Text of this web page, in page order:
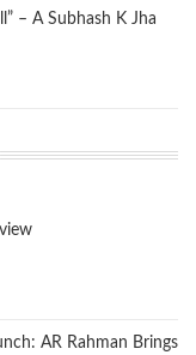
– A Subhash K Jha
AR Rahman Brings